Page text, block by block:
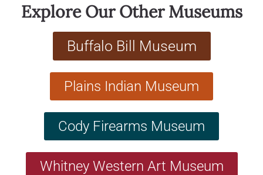
Explore Our Other Museums
Buffalo Bill Museum
Plains Indian Museum
Cody Firearms Museum
Whitney Western Art Museum